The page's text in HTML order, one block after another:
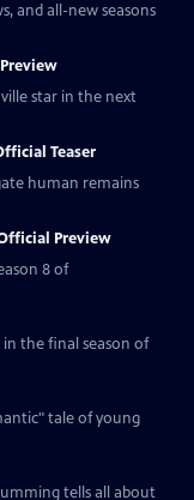
and all-new seasons
star in the next
Teaser
human remains
Preview
8 of
in the final season of
tale of young
tells all about